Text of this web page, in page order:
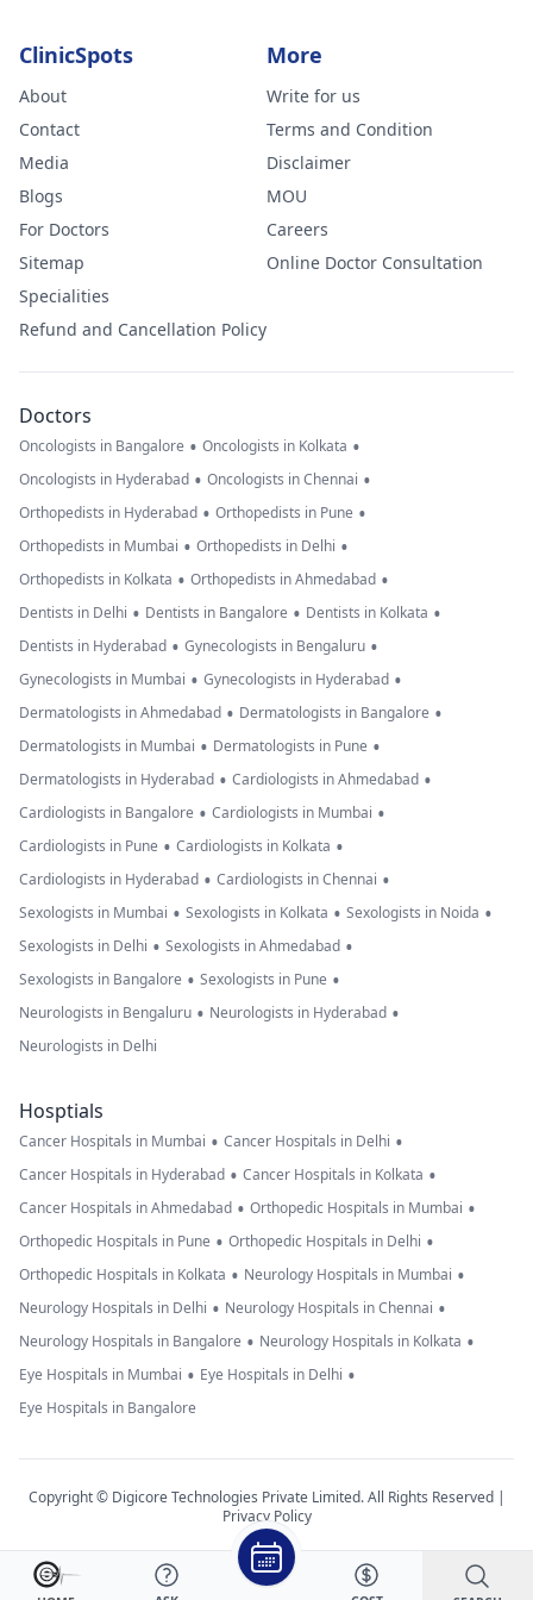
ClinicSpots
About
Contact
Media
Blogs
For Doctors
Sitemap
Specialities
Refund and Cancellation Policy
More
Write for us
Terms and Condition
Disclaimer
MOU
Careers
Online Doctor Consultation
Doctors
Oncologists in Bangalore • Oncologists in Kolkata •
Oncologists in Hyderabad • Oncologists in Chennai •
Orthopedists in Hyderabad • Orthopedists in Pune •
Orthopedists in Mumbai • Orthopedists in Delhi •
Orthopedists in Kolkata • Orthopedists in Ahmedabad •
Dentists in Delhi • Dentists in Bangalore • Dentists in Kolkata •
Dentists in Hyderabad • Gynecologists in Bengaluru •
Gynecologists in Mumbai • Gynecologists in Hyderabad •
Dermatologists in Ahmedabad • Dermatologists in Bangalore •
Dermatologists in Mumbai • Dermatologists in Pune •
Dermatologists in Hyderabad • Cardiologists in Ahmedabad •
Cardiologists in Bangalore • Cardiologists in Mumbai •
Cardiologists in Pune • Cardiologists in Kolkata •
Cardiologists in Hyderabad • Cardiologists in Chennai •
Sexologists in Mumbai • Sexologists in Kolkata • Sexologists in Noida •
Sexologists in Delhi • Sexologists in Ahmedabad •
Sexologists in Bangalore • Sexologists in Pune •
Neurologists in Bengaluru • Neurologists in Hyderabad •
Neurologists in Delhi
Hosptials
Cancer Hospitals in Mumbai • Cancer Hospitals in Delhi •
Cancer Hospitals in Hyderabad • Cancer Hospitals in Kolkata •
Cancer Hospitals in Ahmedabad • Orthopedic Hospitals in Mumbai •
Orthopedic Hospitals in Pune • Orthopedic Hospitals in Delhi •
Orthopedic Hospitals in Kolkata • Neurology Hospitals in Mumbai •
Neurology Hospitals in Delhi • Neurology Hospitals in Chennai •
Neurology Hospitals in Bangalore • Neurology Hospitals in Kolkata •
Eye Hospitals in Mumbai • Eye Hospitals in Delhi •
Eye Hospitals in Bangalore
Copyright © Digicore Technologies Private Limited. All Rights Reserved |
Privacy Policy